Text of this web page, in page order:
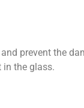
prevent the
in the glass.